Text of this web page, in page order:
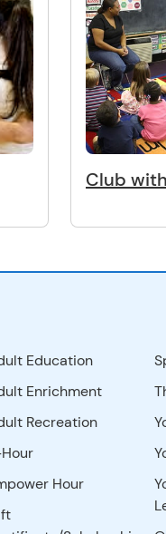
Club
Education
Enrichment
Recreation
Hour